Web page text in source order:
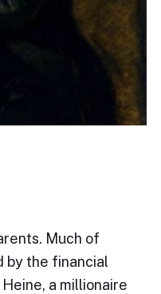
Much of
by the financial
a millionaire